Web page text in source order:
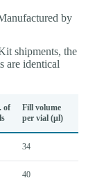
by
shipments, the
are identical
of
Fill volume
per vial (μl)
34
40